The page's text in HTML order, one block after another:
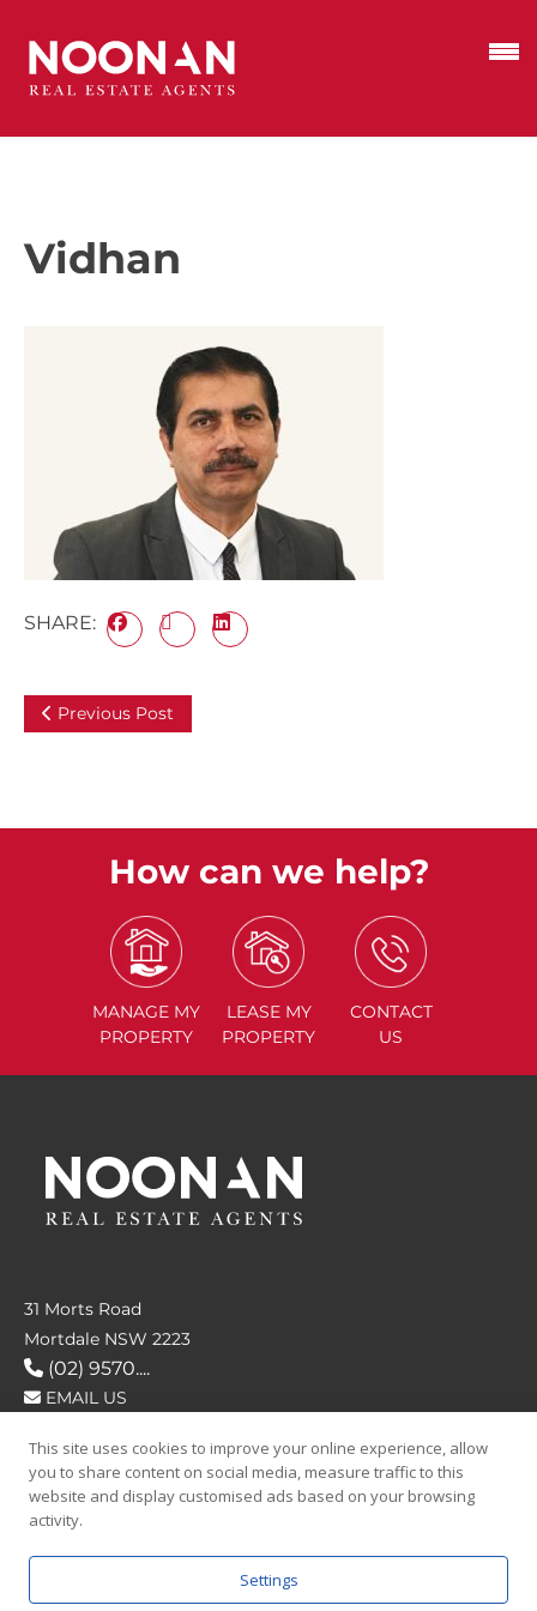
Vidhan
SHARE:
Previous Post
How can we help?
MANAGE MY
PROPERTY
LEASE MY
PROPERTY
CONTACT
US
31 Morts Road
Mortdale NSW 2223
(02) 9570....
EMAIL US
FOLLOW US
This site uses cookies to improve your online experience, allow
you to share content on social media, measure traffic to this
website and display customised ads based on your browsing
activity.
Settings